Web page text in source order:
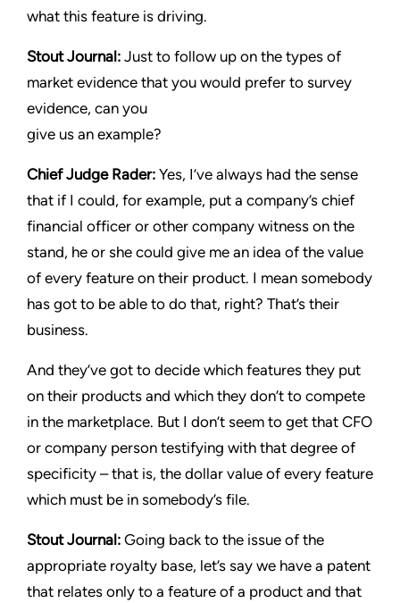
what this feature is driving.
Stout Journal: Just to follow up on the types of
market evidence that you would prefer to survey
evidence, can you
give us an example?
Chief Judge Rader: Yes, I’ve always had the sense
that if I could, for example, put a company’s chief
financial officer or other company witness on the
stand, he or she could give me an idea of the value
of every feature on their product. I mean somebody
has got to be able to do that, right? That’s their
business.
And they’ve got to decide which features they put
on their products and which they don’t to compete
in the marketplace. But I don’t seem to get that CFO
or company person testifying with that degree of
specificity – that is, the dollar value of every feature
which must be in somebody’s file.
Stout Journal: Going back to the issue of the
appropriate royalty base, let’s say we have a patent
that relates only to a feature of a product and that